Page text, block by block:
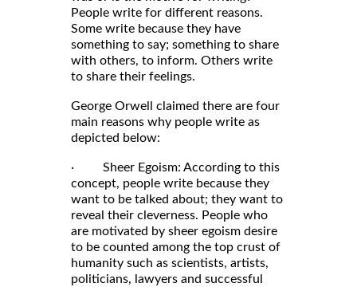
People write for different reasons.
Some write because they have
something to say; something to share
with others, to inform. Others write
to share their feelings.
George Orwell claimed there are four
main reasons why people write as
depicted below:
· Sheer Egoism: According to this
concept, people write because they
want to be talked about; they want to
reveal their cleverness. People who
are motivated by sheer egoism desire
to be counted among the top crust of
humanity such as scientists, artists,
politicians, lawyers and successful